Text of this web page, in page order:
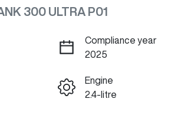
300 ULTRA P01
Compliance year
2025
Engine
2.4-litre